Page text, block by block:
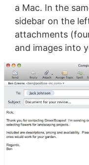
a Mac. In the
sidebar on the
attachments
and images into